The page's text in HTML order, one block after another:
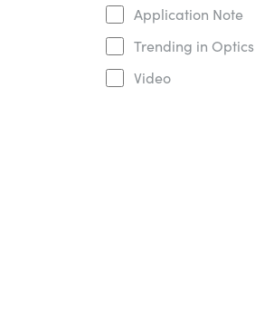
Application Note
Trending in Optics
Video